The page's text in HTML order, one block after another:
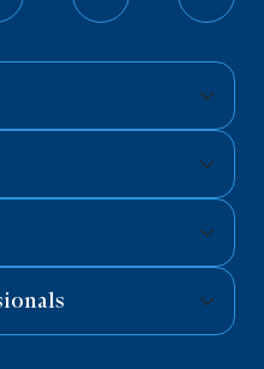
Follow
Follow